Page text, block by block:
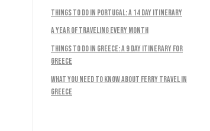
Things to do in Portugal: A 14 Day Itinerary
A Year Of Traveling Every Month
Things To Do In Greece: A 9 Day Itinerary For
Greece
What You Need To Know About Ferry Travel In
Greece